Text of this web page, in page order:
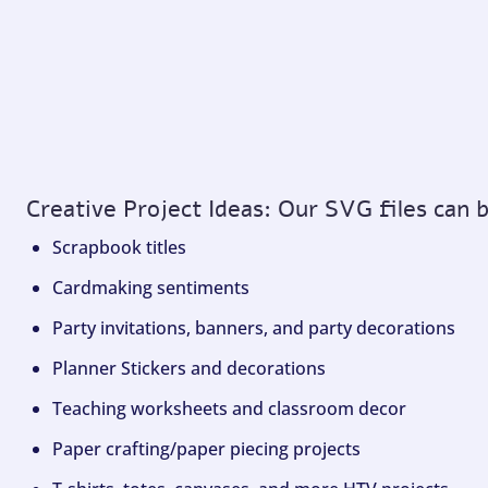
Creative Project Ideas: Our SVG files can
Scrapbook titles
Cardmaking sentiments
Party invitations, banners, and party decorations
Planner Stickers and decorations
Teaching worksheets and classroom decor
Paper crafting/paper piecing projects